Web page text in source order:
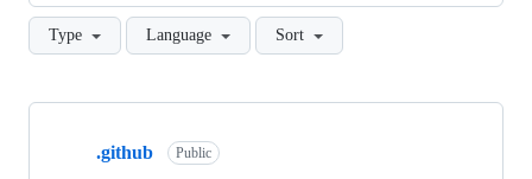
Type Language Sort
Showing
.github Public